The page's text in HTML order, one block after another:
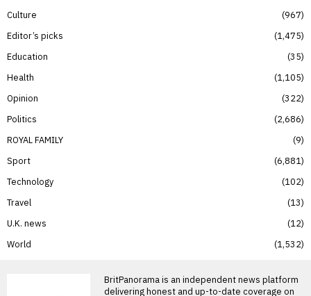
Culture
967
Editor’s picks
1,475
Education
35
Health
1,105
Opinion
322
Politics
2,686
ROYAL FAMILY
9
Sport
6,881
Technology
102
Travel
13
U.K. news
12
World
1,532
BritPanorama is an independent news platform
delivering honest and up-to-date coverage on